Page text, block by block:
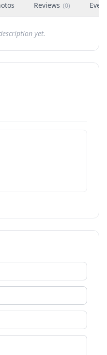
Reviews (0)
yet.